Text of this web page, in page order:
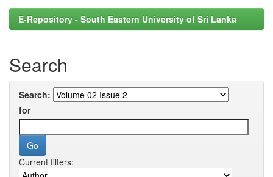
E-Repository - South Eastern University of Sri Lanka
Search
Search:
for
Current filters: